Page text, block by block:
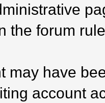
the forum
may have
account